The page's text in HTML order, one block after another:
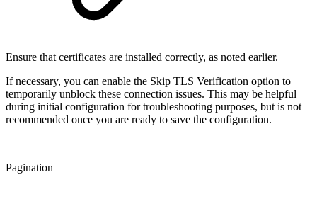
Ensure that certificates are installed correctly, as noted earlier.
If necessary, you can enable the Skip TLS Verification option to
temporarily unblock these connection issues. This may be helpful
during initial configuration for troubleshooting purposes, but is not
recommended once you are ready to save the configuration.
Pagination